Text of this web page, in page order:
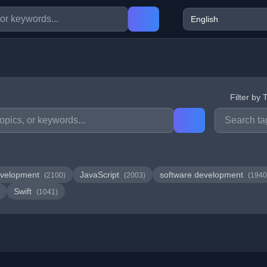
Filter by
(2100) JavaScript (2003) software development
Swift (1041)